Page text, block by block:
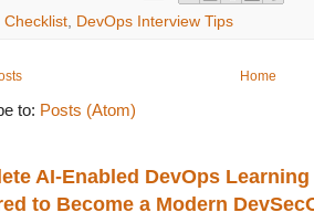
Checklist DevOps Interview Tips
Home
to: Posts (Atom)
AI-Enabled DevOps
to Become a Modern